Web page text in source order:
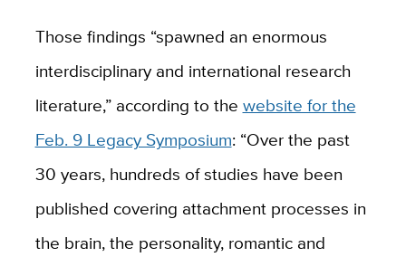
Those findings “spawned an enormous
interdisciplinary and international research
literature,” according to the website for the
Feb. 9 Legacy Symposium: “Over the past
30 years, hundreds of studies have been
published covering attachment processes in
the brain, the personality, romantic and